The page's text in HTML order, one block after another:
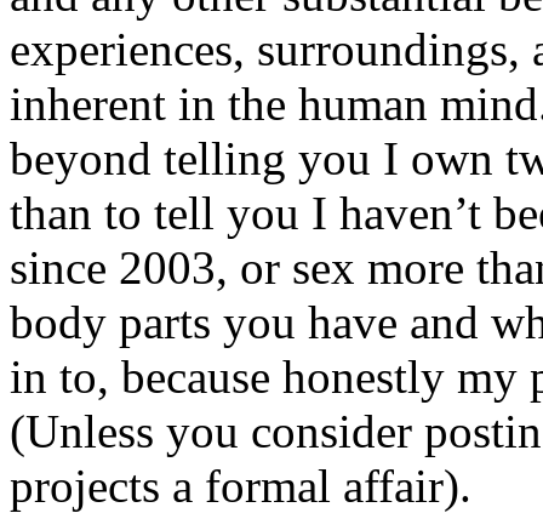
experiences,
inherent in the human
beyond telling you I own
than to tell you I haven’t
since 2003, or sex more
body parts you have and
in to, because honestly my
(Unless you consider
projects a formal affair).